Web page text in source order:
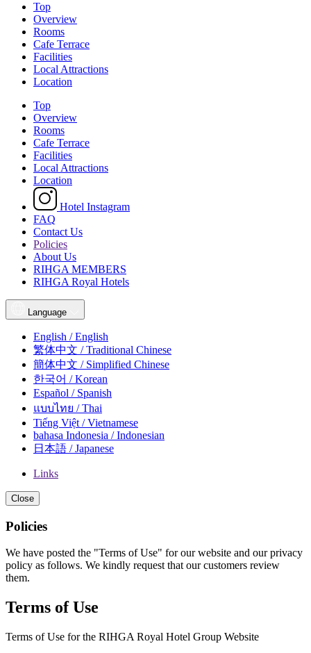
Top
Overview
Rooms
Cafe Terrace
Facilities
Local Attractions
Location
Top
Overview
Rooms
Cafe Terrace
Facilities
Local Attractions
Location
Hotel Instagram
FAQ
Contact Us
Policies
About Us
RIHGA MEMBERS
RIHGA Royal Hotels
Language
English / English
繁体中文 / Traditional Chinese
簡体中文 / Simplified Chinese
한국어 / Korean
Español / Spanish
แบบไทย / Thai
Tiếng Việt / Vietnamese
bahasa Indonesia / Indonesian
日本語 / Japanese
Links
Close
Policies
We have posted the "Terms of Use" for our website and our privacy
policy as follows. We kindly request that our customers review
them.
Terms of Use
Terms of Use for the RIHGA Royal Hotel Group Website